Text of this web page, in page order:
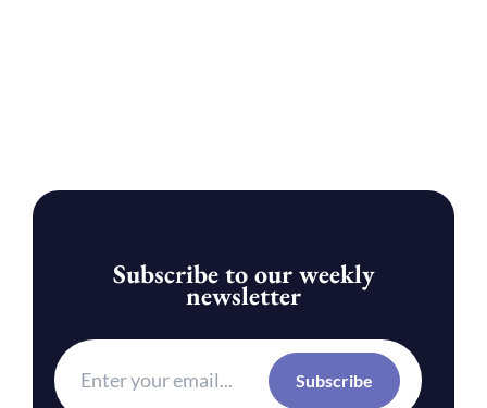
Subscribe to our weekly
newsletter